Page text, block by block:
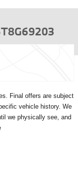
Final offers are subject
vehicle history. We
we physically see, and